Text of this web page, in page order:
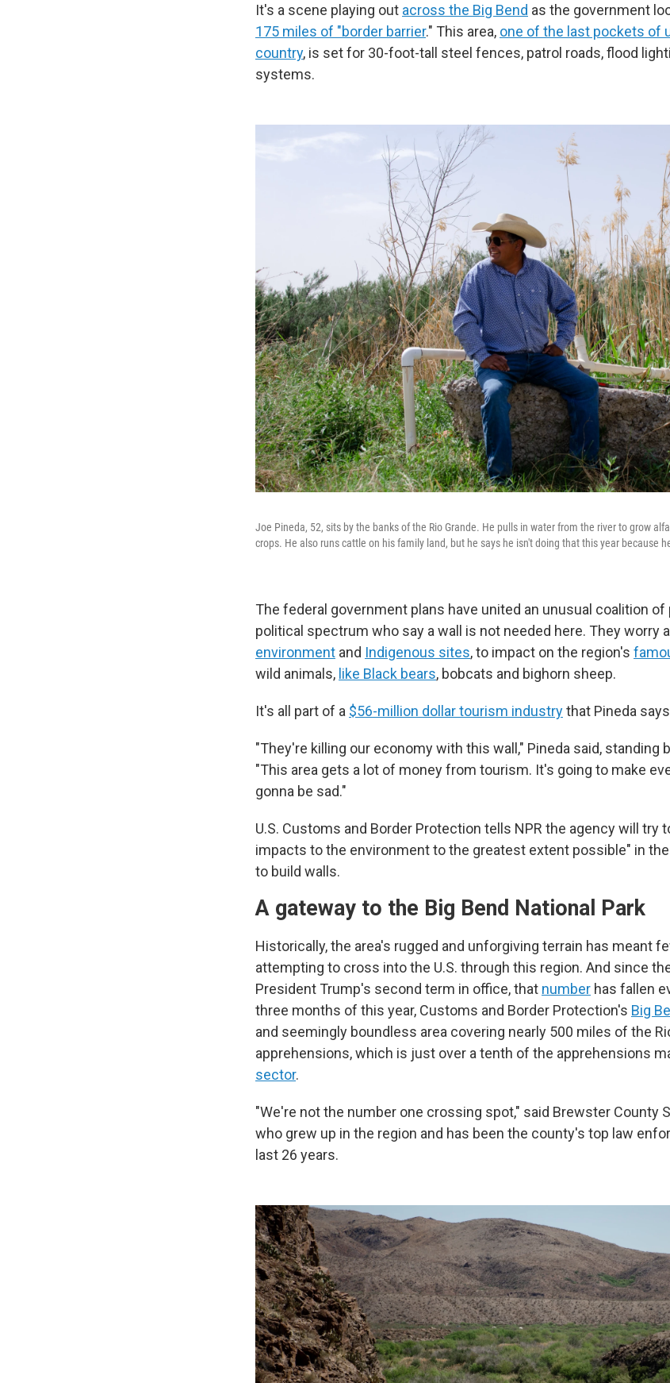
It's a scene playing out across the Big Bend as the government
175 miles of "border barrier." This area, one of the last pockets of
country, is set for 30-foot-tall steel fences, patrol roads, flood
systems.
Joe Pineda, 52, sits by the banks of the Rio Grande. He pulls in water from the river to grow
crops. He also runs cattle on his family land, but he says he isn't doing that this year because
The federal government plans have united an unusual coalition
political spectrum who say a wall is not needed here. They worry
environment and Indigenous sites, to impact on the region's
wild animals, like Black bears, bobcats and bighorn sheep.
It's all part of a $56-million dollar tourism industrythat Pineda
"They're killing our economy with this wall," Pineda said, standing
"This area gets a lot of money from tourism. It's going to make
gonna be sad."
U.S. Customs and Border Protection tells NPR the agency will try
impacts to the environment to the greatest extent possible" in
to build walls.
A gateway to the Big Bend National Park
Historically, the area's rugged and unforgiving terrain has meant
attempting to cross into the U.S. through this region. And since
President Trump's second term in office, that number has fallen
three months of this year, Customs and Border Protection's Big
and seemingly boundless area covering nearly 500 miles of the
apprehensions, which is just over a tenth of the apprehensions
sector.
"We're not the number one crossing spot," said Brewster County
who grew up in the region and has been the county's top law
last 26 years.